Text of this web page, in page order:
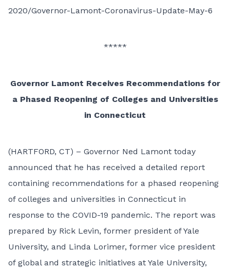
2020/Governor-Lamont-Coronavirus-Update-May-6
*****
Governor Lamont Receives Recommendations for
a Phased Reopening of Colleges and Universities
in Connecticut
(HARTFORD, CT) – Governor Ned Lamont today
announced that he has received a detailed report
containing recommendations for a phased reopening
of colleges and universities in Connecticut in
response to the COVID-19 pandemic. The report was
prepared by Rick Levin, former president of Yale
University, and Linda Lorimer, former vice president
of global and strategic initiatives at Yale University,